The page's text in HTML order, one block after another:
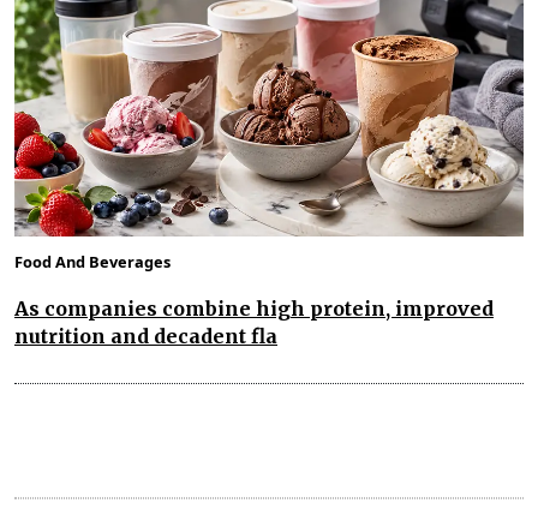
Food And Beverages
As companies combine high protein, improved
nutrition and decadent fla